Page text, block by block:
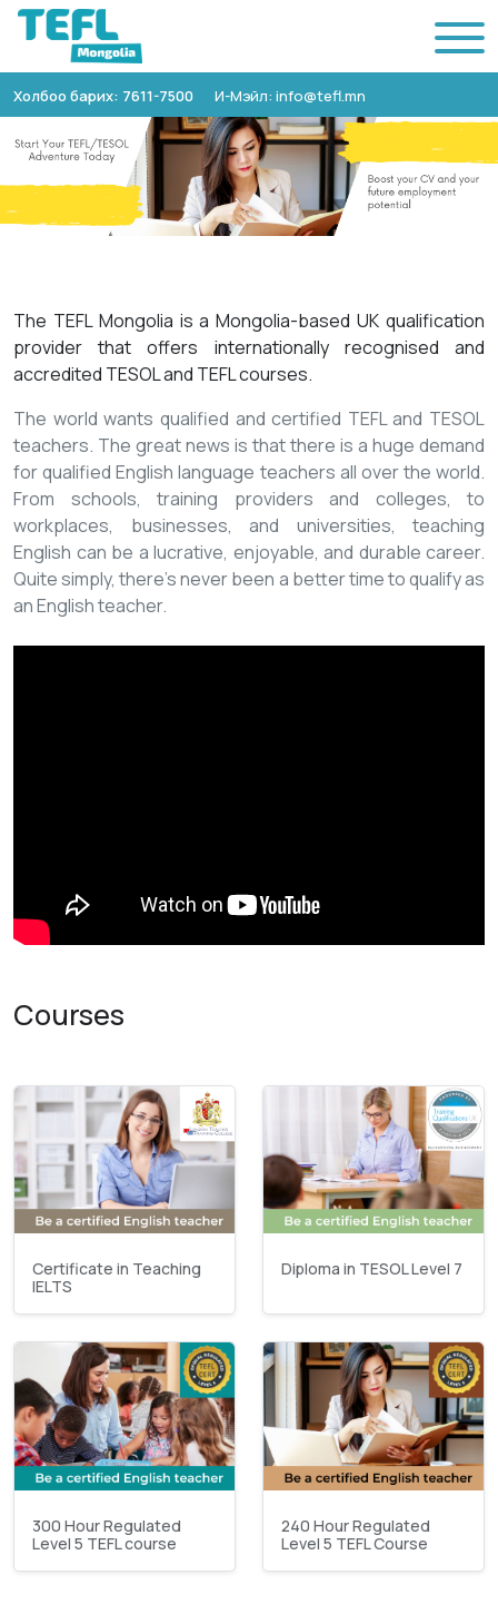
Холбоо барих: 7611-7500 И-Мэйл: info@tefl.mn
The TEFL Mongolia is a Mongolia-based UK qualification
provider that offers internationally recognised and
accredited TESOL and TEFL courses.
The world wants qualified and certified TEFL and TESOL
teachers. The great news is that there is a huge demand
for qualified English language teachers all over the world.
From schools, training providers and colleges, to
workplaces, businesses, and universities, teaching
English can be a lucrative, enjoyable, and durable career.
Quite simply, there’s never been a better time to qualify as
an English teacher.
Courses
Certificate in Teaching
IELTS
Diploma in TESOL Level 7
300 Hour Regulated
Level 5 TEFL course
240 Hour Regulated
Level 5 TEFL Course